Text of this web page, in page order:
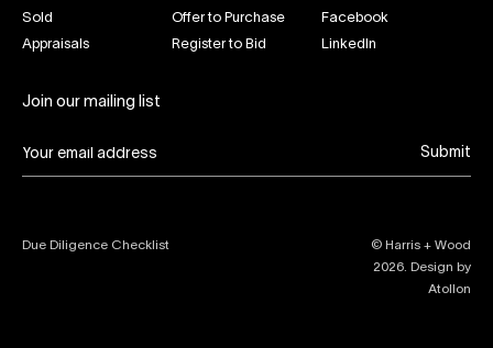
Sold
Appraisals
Offer to Purchase
Register to Bid
Facebook
LinkedIn
Join our mailing list
Submit
Due Diligence Checklist
© Harris + Wood
2026 . Design by
Atollon